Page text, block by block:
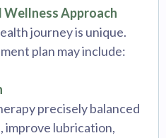
Wellness Approach
journey is unique.
plan may include:
precisely balanced
improve lubrication,